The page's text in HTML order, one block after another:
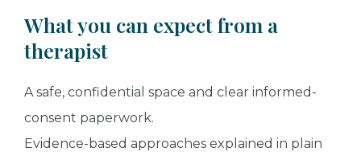
What you can expect from a
therapist
A safe, confidential space and clear informed-
consent paperwork.
Evidence-based approaches explained in plain